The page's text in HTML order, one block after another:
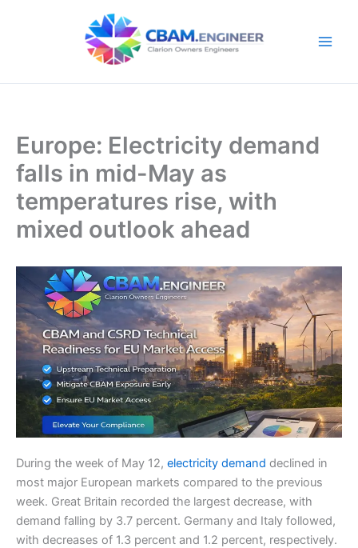
Europe: Electricity demand
falls in mid-May as
temperatures rise, with
mixed outlook ahead
During the week of May 12, electricity demand declined in
most major European markets compared to the previous
week. Great Britain recorded the largest decrease, with
demand falling by 3.7 percent. Germany and Italy followed,
with decreases of 1.3 percent and 1.2 percent, respectively.